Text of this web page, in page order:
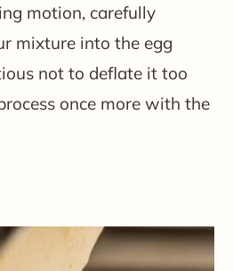
motion, carefully
mixture into the egg
not to deflate it too
once more with the